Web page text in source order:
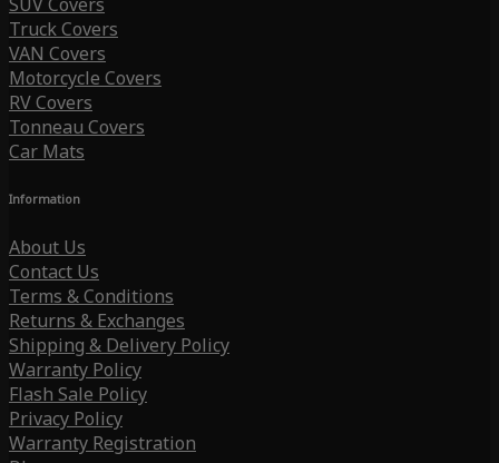
Truck Covers
VAN Covers
Motorcycle Covers
RV Covers
Tonneau Covers
Car Mats
Information
About Us
Contact Us
Terms & Conditions
Returns & Exchanges
Shipping & Delivery Policy
Warranty Policy
Flash Sale Policy
Privacy Policy
Warranty Registration